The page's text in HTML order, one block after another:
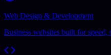
Web Design & Development
Business websites built for speed,